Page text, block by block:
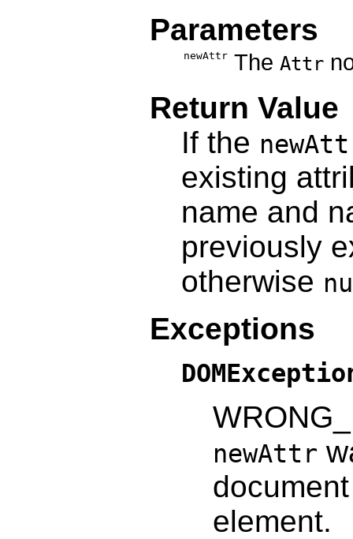
Parameters
newAttr The Attr
Return Value
If the
existing
name and
previously
otherwise
Exceptions
newAttr
element.